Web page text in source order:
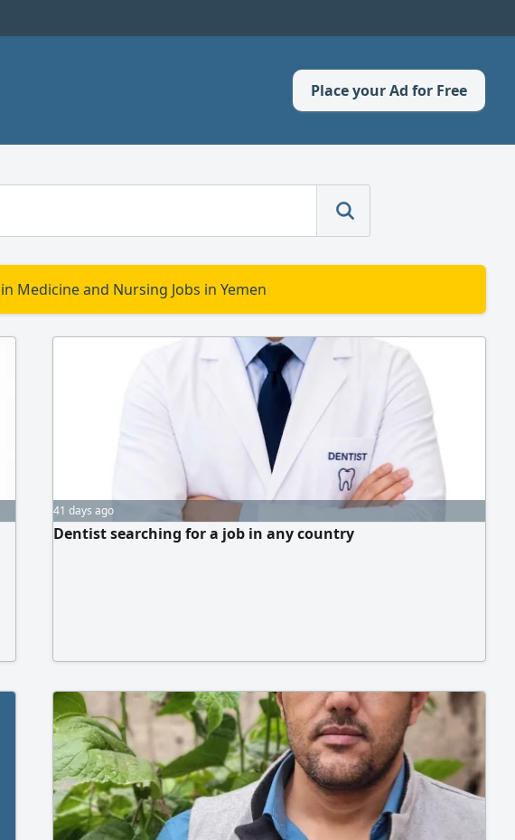
Place your Ad for Free
Medicine and Nursing Jobs in Yemen
41 days ago
Dentist searching for a job in any country